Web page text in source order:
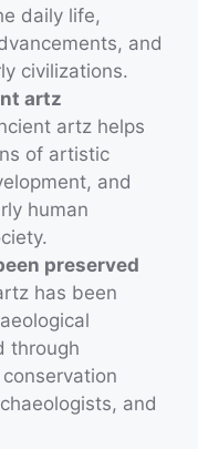
daily life,
and
civilizations.
artz
artz helps
of artistic
and
human
preserved
has been
through
and